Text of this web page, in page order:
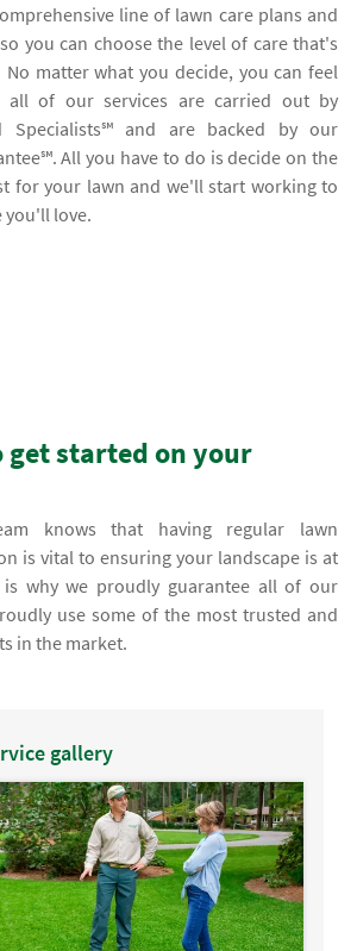
line of lawn care plans and
you can choose the level of care that's
matter what you decide, you can feel
all of our services are carried out by
Specialists℠ and are backed by our
All you have to do is decide on the
for your lawn and we'll start working to
you'll love.
get started on your
knows that having regular lawn
is vital to ensuring your landscape is at
why we proudly guarantee all of our
use some of the most trusted and
in the market.
gallery